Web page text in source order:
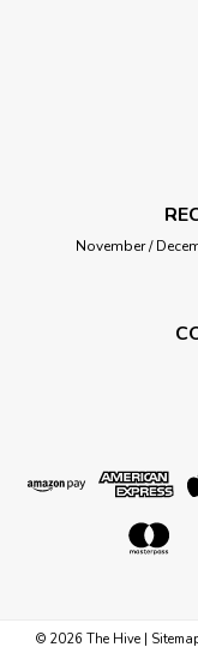
November /
© 2026 The Hive |